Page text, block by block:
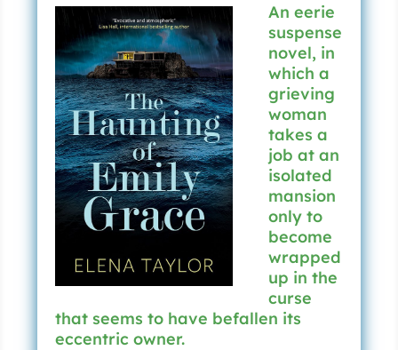
An eerie
suspense
novel, in
which a
grieving
woman
takes a
job at an
isolated
mansion
only to
become
wrapped
up in the
curse
that seems to have befallen its
eccentric owner.